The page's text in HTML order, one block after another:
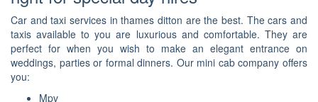
Car and taxi services in thames ditton are the best. The cars and
taxis available to you are luxurious and comfortable. They are
perfect for when you wish to make an elegant entrance on
weddings, parties or formal dinners. Our mini cab company offers
you:
Mpv